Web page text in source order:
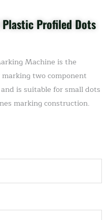
Plastic Profiled Dots
Machine is the
two component
is suitable for small dots
marking construction.